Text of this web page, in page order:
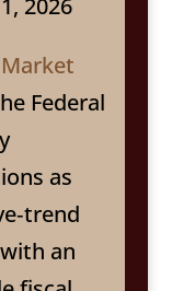
2026
Federal
as
an